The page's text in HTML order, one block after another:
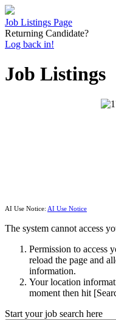
Job Listings Page
Returning Candidate?
Log back in!
Job Listings
AI Use Notice: AI Use Notice
The system cannot access
Permission to access
reload the page and
information.
Your location
moment then hit
Start your job search here